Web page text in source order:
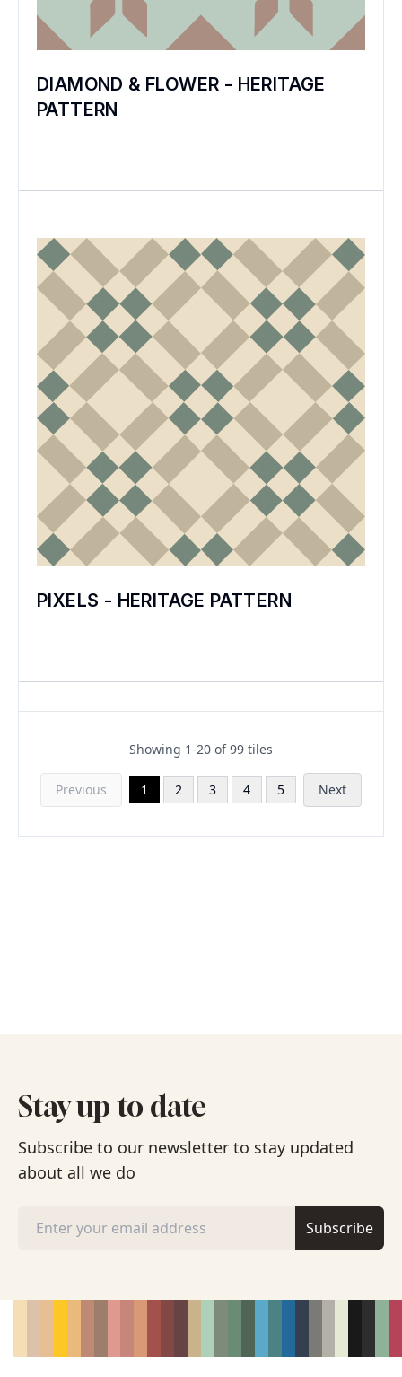
DIAMOND & FLOWER - HERITAGE
PATTERN
PIXELS - HERITAGE PATTERN
Showing 1-20 of99 tiles
Previous 1 2 3 4 5 Next
Stay up to date
Subscribe to our newsletter to stay updated
about all we do
Subscribe